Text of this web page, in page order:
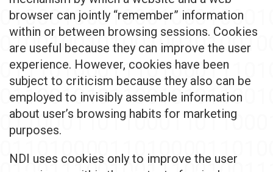
browser can jointly “remember” information
within or between browsing sessions. Cookies
are useful because they can improve the user
experience. However, cookies have been
subject to criticism because they also can be
employed to invisibly assemble information
about user’s browsing habits for marketing
purposes.
NDI uses cookies only to improve the user